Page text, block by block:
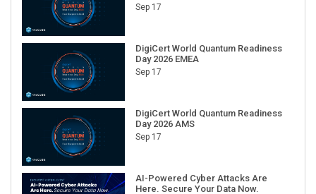
Sep 17
DigiCert World Quantum Readiness
Day 2026 EMEA
Sep 17
DigiCert World Quantum Readiness
Day 2026 AMS
Sep 17
AI-Powered Cyber Attacks Are
Here. Secure Your Data Now.